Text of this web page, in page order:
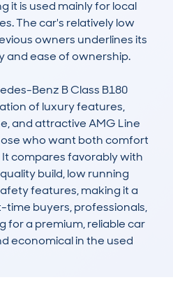
it is used mainly for local
The car's relatively low
owners underlines its
and ease of ownership.
Benz B Class B180
of luxury features,
and attractive AMG Line
who want both comfort
compares favorably with
build, low running
features, making it a
buyers, professionals,
for a premium, reliable car
economical in the used